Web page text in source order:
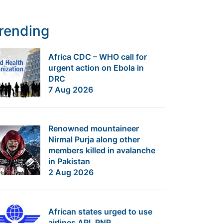
Africa CDC – WHO call for
urgent action on Ebola in
DRC
7 Aug 2026
Renowned mountaineer
Nirmal Purja along other
members killed in avalanche
in Pakistan
2 Aug 2026
African states urged to use